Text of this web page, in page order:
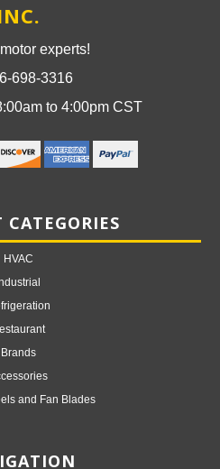
experts!
698-3316
to 4:00pm CST
CATEGORIES
HVAC
Brands
and Fan Blades